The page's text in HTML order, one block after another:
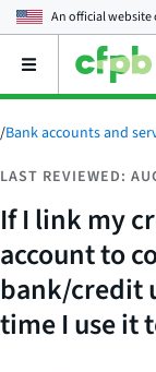
An official website
Open
main
menu
/Bank accounts and
LAST REVIEWED:
If I link my
account to
bank/credit
time I use it